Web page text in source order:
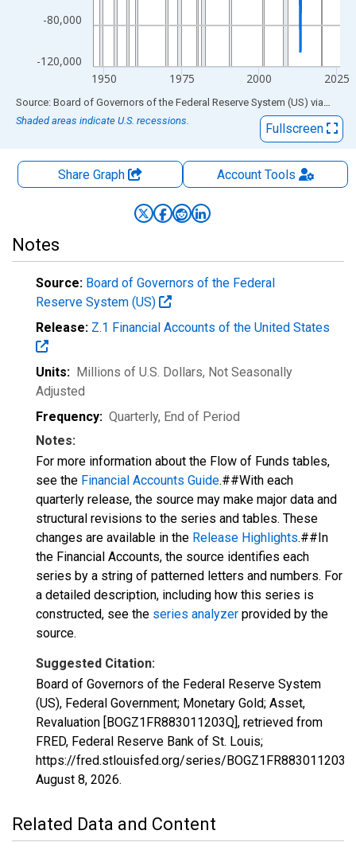
-120,000
-80,000
1950 1975 2000 2025
End of interactive chart.
Source: Board of Governors of the Federal Reserve System (US) via FRED
Shaded areas indicate U.S. recessions.
Fullscreen
Share Graph AccountTools
Notes
Source: Board of Governors of the Federal
Reserve System (US)
Release: Z.1 Financial Accounts of the United States
Units: Millions of U.S. Dollars, Not Seasonally
Adjusted
Frequency: Quarterly, End of Period
Notes:
For more information about the Flow of Funds tables,
see the Financial Accounts Guide.##With each
quarterly release, the source may make major data and
structural revisions to the series and tables. These
changes are available in the Release Highlights.##In
the Financial Accounts, the source identifies each
series by a string of patterned letters and numbers. For
a detailed description, including how this series is
constructed, see the series analyzer provided by the
source.
Suggested Citation:
Board of Governors of the Federal Reserve System
(US), Federal Government; Monetary Gold; Asset,
Revaluation [BOGZ1FR883011203Q], retrieved from
FRED, Federal Reserve Bank of St. Louis;
https://fred.stlouisfed.org/series/BOGZ1FR883011203Q,
August 8, 2026.
Related Data and Content